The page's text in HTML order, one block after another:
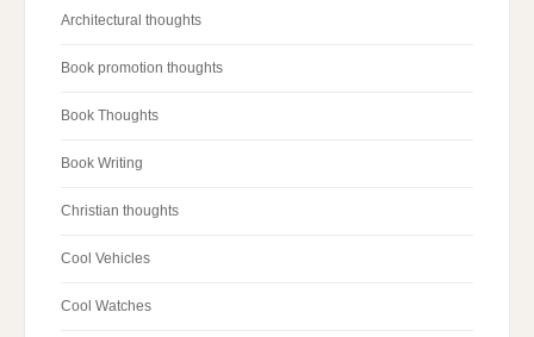
Architectural thoughts
Book promotion thoughts
Book Thoughts
Book Writing
Christian thoughts
Cool Vehicles
Cool Watches